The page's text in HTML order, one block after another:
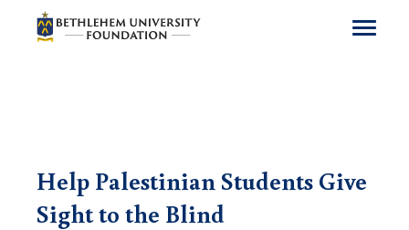
Who We Are
Help Palestinian Students Give
Sight to the Blind